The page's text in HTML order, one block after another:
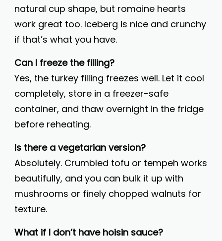
natural cup shape, but romaine hearts
work great too. Iceberg is nice and crunchy
if that’s what you have.
Can I freeze the filling?
Yes, the turkey filling freezes well. Let it cool
completely, store in a freezer-safe
container, and thaw overnight in the fridge
before reheating.
Is there a vegetarian version?
Absolutely. Crumbled tofu or tempeh works
beautifully, and you can bulk it up with
mushrooms or finely chopped walnuts for
texture.
What if I don’t have hoisin sauce?